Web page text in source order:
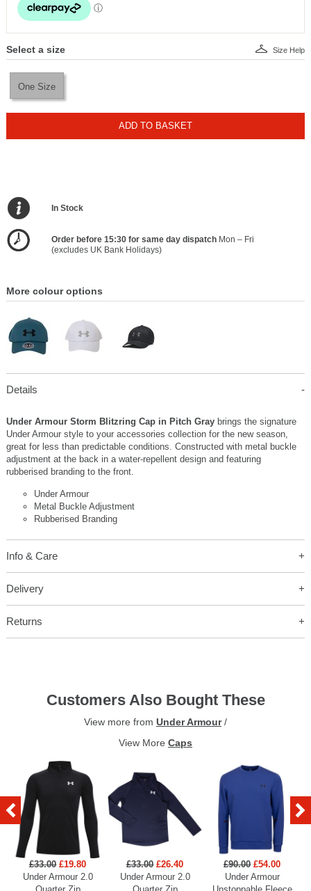
Select a size
One Size
Size Help
ADD TO BASKET
In Stock
Order before 15:30 for same day dispatchMon – Fri
(excludes UK Bank Holidays)
More colour options
Details
Under Armour Storm Blitzring Cap in Pitch Gray brings the signature
Under Armour style to your accessories collection for the new season,
great for less than predictable conditions. Constructed with metal buckle
adjustment at the back in a water-repellent design and featuring
rubberised branding to the front.
Under Armour
Metal Buckle Adjustment
Rubberised Branding
Info & Care
Delivery
Returns
Customers Also Bought These
View more from Under Armour/
View More Caps
£33.00 £19.80
Under Armour 2.0
£33.00 £26.40
Under Armour 2.0
£90.00 £54.00
Under Armour